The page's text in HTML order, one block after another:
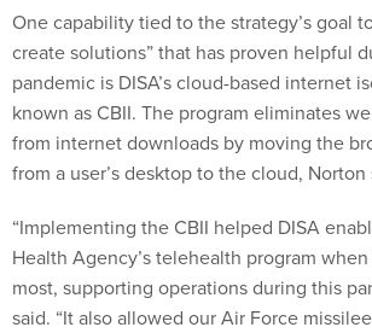
One capability tied to the strategy’s goal
create solutions” that has proven helpful
pandemic is DISA’s cloud-based internet
known as CBII. The program eliminates
from internet downloads by moving the
from a user’s desktop to the cloud, Norton
“Implementing the CBII helped DISA
Health Agency’s telehealth program
most, supporting operations during this
said. “It also allowed our Air Force